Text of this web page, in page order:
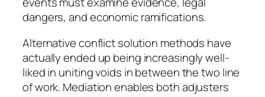
dangers, and economic ramifications.
Alternative conflict solution methods have
actually ended up being increasingly well-
liked in uniting voids in between the two line
of work. Mediation enables both adjusters